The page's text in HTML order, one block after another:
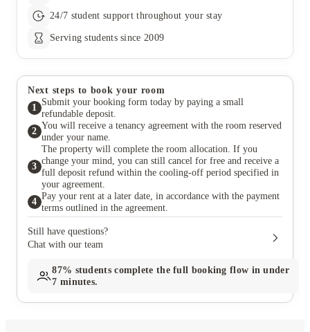
24/7 student support throughout your stay
Serving students since 2009
Next steps to book your room
1
Submit your booking form today by paying a small
refundable deposit.
2
You will receive a tenancy agreement with the room reserved
under your name.
3
The property will complete the room allocation. If you
change your mind, you can still cancel for free and receive a
full deposit refund within the cooling-off period specified in
your agreement.
4
Pay your rent at a later date, in accordance with the payment
terms outlined in the agreement.
Still have questions?
Chat with our team
87% students complete the full booking flow in under
7 minutes.